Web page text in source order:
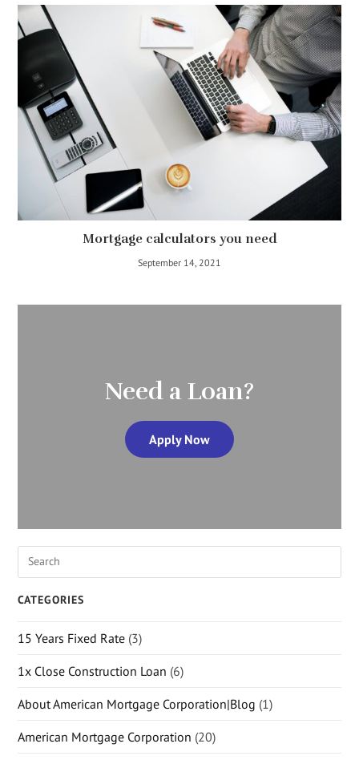
Mortgage calculators you need
September 14, 2021
Need a Loan?
Apply Now
CATEGORIES
15 Years Fixed Rate (3)
1x Close Construction Loan (6)
About American Mortgage Corporation|Blog (1)
American Mortgage Corporation (20)